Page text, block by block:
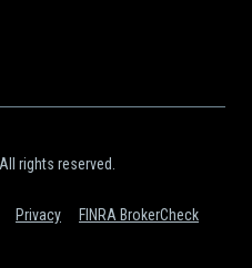
rights reserved.
Privacy
FINRA BrokerCheck